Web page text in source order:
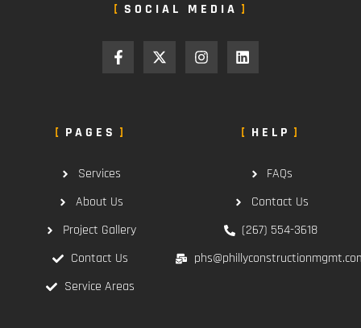
SOCIAL MEDIA
PAGES
Services
About Us
Project Gallery
Contact Us
Service Areas
HELP
FAQs
Contact Us
(267) 554-3618